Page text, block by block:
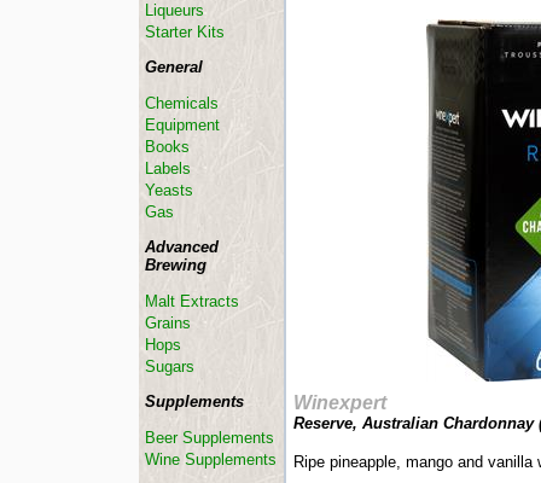
Winexpert
Reserve, Australian Chardonnay
Ripe pineapple, mango and
Liqueurs
Starter Kits
General
Chemicals
Equipment
Books
Labels
Yeasts
Gas
Advanced
Brewing
Malt Extracts
Grains
Hops
Sugars
Supplements
Beer Supplements
Wine Supplements